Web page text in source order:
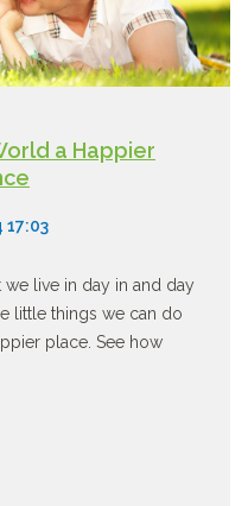
a Happier
we live in day in and day
little things we can do
place. See how